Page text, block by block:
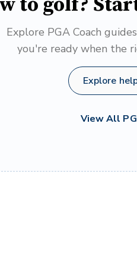
Explore PGA Coach
you're ready when the
Explore
View All